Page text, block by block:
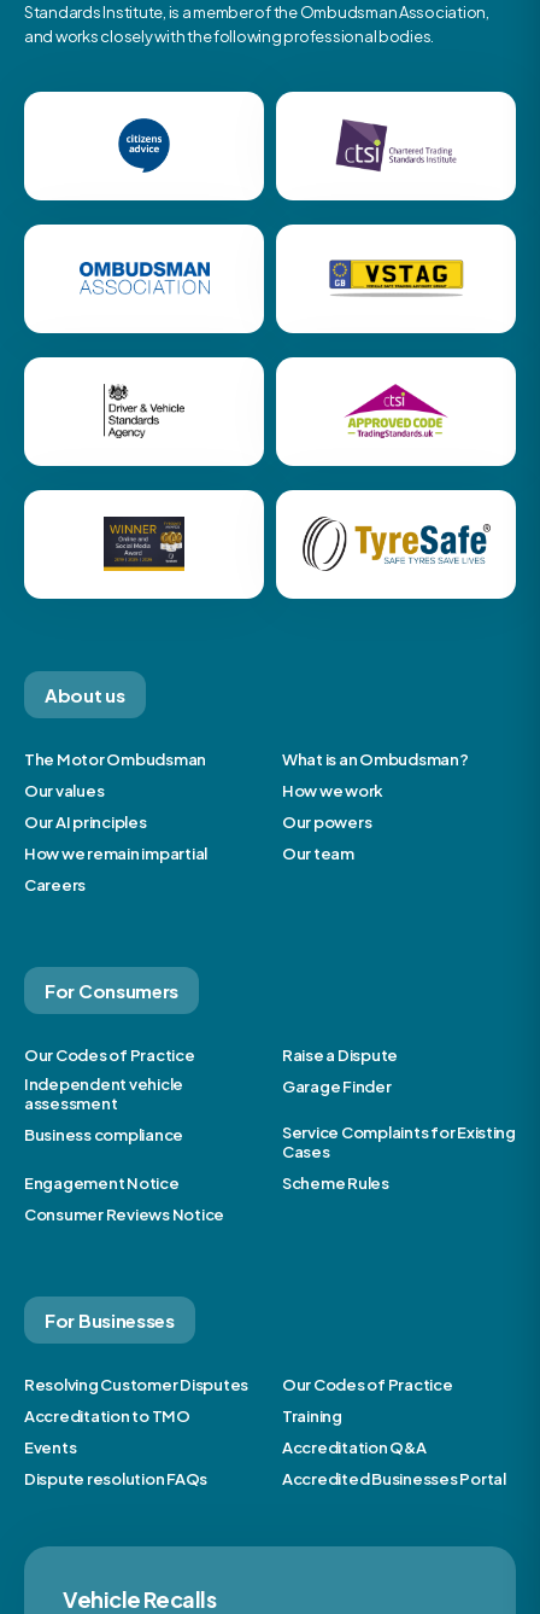
Standards Institute, is a member of the Ombudsman Association,
and works closely with the following professional bodies.
About us
The Motor Ombudsman
What is an Ombudsman?
Our values
How we work
Our AI principles
Our powers
How we remain impartial
Our team
Careers
For Consumers
Our Codes of Practice
Raise a Dispute
Independent vehicle
assessment
Garage Finder
Business compliance
Service Complaints for Existing
Cases
Engagement Notice
Scheme Rules
Consumer Reviews Notice
For Businesses
Resolving Customer Disputes
Our Codes of Practice
Accreditation to TMO
Training
Events
Accreditation Q&A
Dispute resolution FAQs
Accredited Businesses Portal
Vehicle Recalls